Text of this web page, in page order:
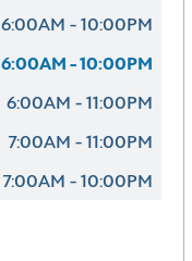
6:00AM - 10:00PM
6:00AM - 10:00PM
6:00AM - 11:00PM
7:00AM - 11:00PM
7:00AM - 10:00PM